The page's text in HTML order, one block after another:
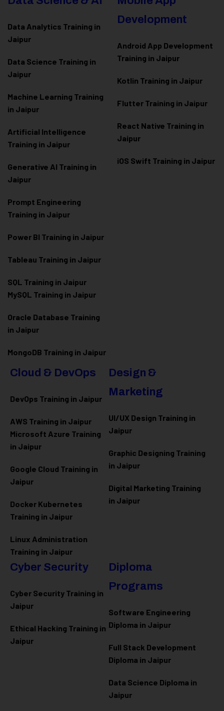
Data Analytics Training in
Jaipur
Data Science Training in
Jaipur
Machine Learning Training
in Jaipur
Artificial Intelligence
Training in Jaipur
Generative AI Training in
Jaipur
Prompt Engineering
Training in Jaipur
Power BI Training in Jaipur
Tableau Training in Jaipur
SQL Training in Jaipur
MySQL Training in Jaipur
Oracle Database Training
in Jaipur
MongoDB Training in Jaipur
Development
Android App Development
Training in Jaipur
Kotlin Training in Jaipur
Flutter Training in Jaipur
React Native Training in
Jaipur
iOS Swift Training in Jaipur
Cloud & DevOps
DevOps Training in Jaipur
AWS Training in Jaipur
Microsoft Azure Training
in Jaipur
Google Cloud Training in
Jaipur
Docker Kubernetes
Training in Jaipur
Linux Administration
Training in Jaipur
Design &
Marketing
UI/UX Design Training in
Jaipur
Graphic Designing Training
in Jaipur
Digital Marketing Training
in Jaipur
Cyber Security
Cyber Security Training in
Jaipur
Ethical Hacking Training in
Jaipur
Diploma
Programs
Software Engineering
Diploma in Jaipur
Full Stack Development
Diploma in Jaipur
Data Science Diploma in
Jaipur